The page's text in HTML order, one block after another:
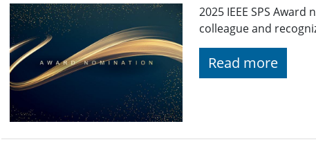
2025 IEEE SPS
colleague and
Read more